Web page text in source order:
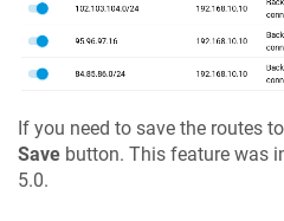
If you need to save the routes
Save button. This feature was
5.0.